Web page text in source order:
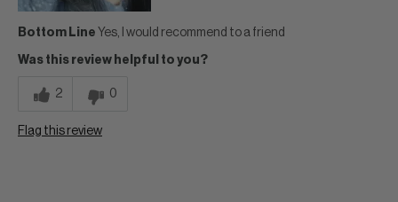
Bottom Line Yes, I would recommend to a friend
Was this review helpful to you?
2 0
Flag this review